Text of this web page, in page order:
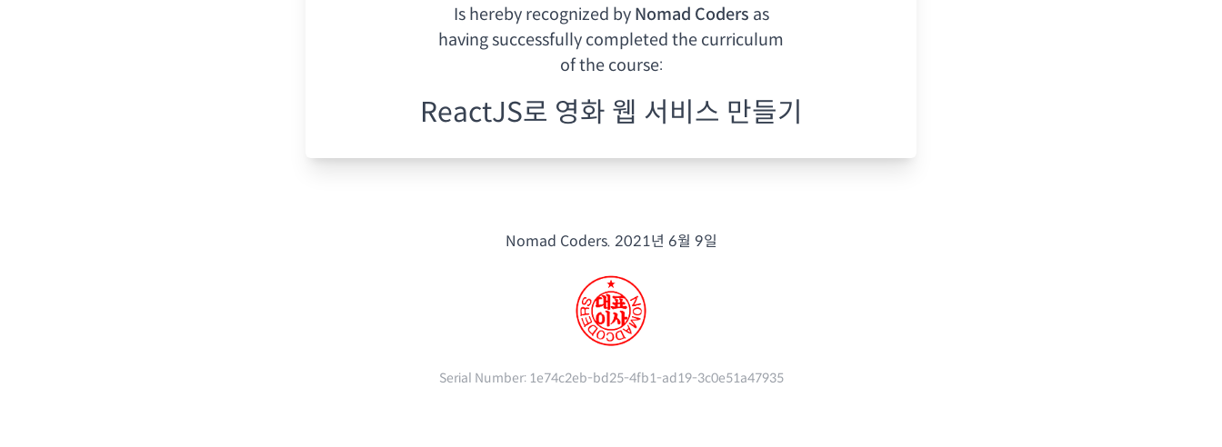
Is hereby recognized by Nomad Coders as
havingsuccessfully completed the curriculum
of the course:
ReactJS로 영화 웹 서비스 만들기
Nomad Coders. 2021년 6월 9일
Serial Number: 1e74c2eb-bd25-4fb1-ad19-3c0e51a47935